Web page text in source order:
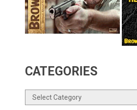
CATEGORIES
Categories